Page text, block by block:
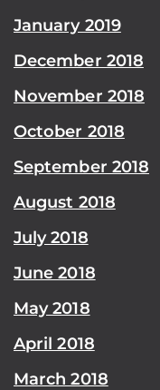
January 2019
December 2018
November 2018
October 2018
September 2018
August 2018
July 2018
June 2018
May 2018
April 2018
March 2018